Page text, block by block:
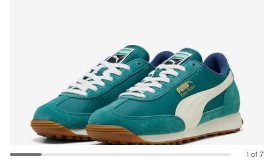
1 of 7